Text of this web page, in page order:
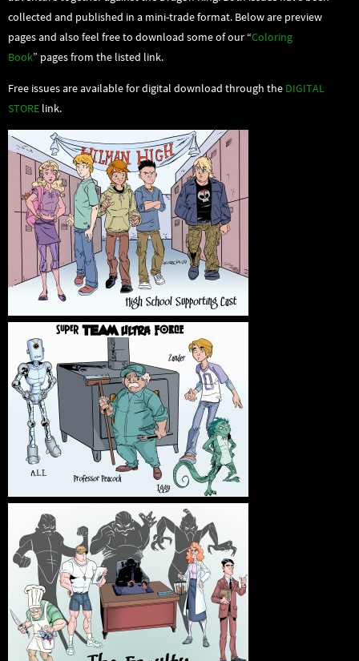
collected and published in a mini-trade format. Below are preview
pages and also feel free to download some of our “Coloring
Book” pages from the listed link.
Free issues are available for digital download through the DIGITAL
STORE link.